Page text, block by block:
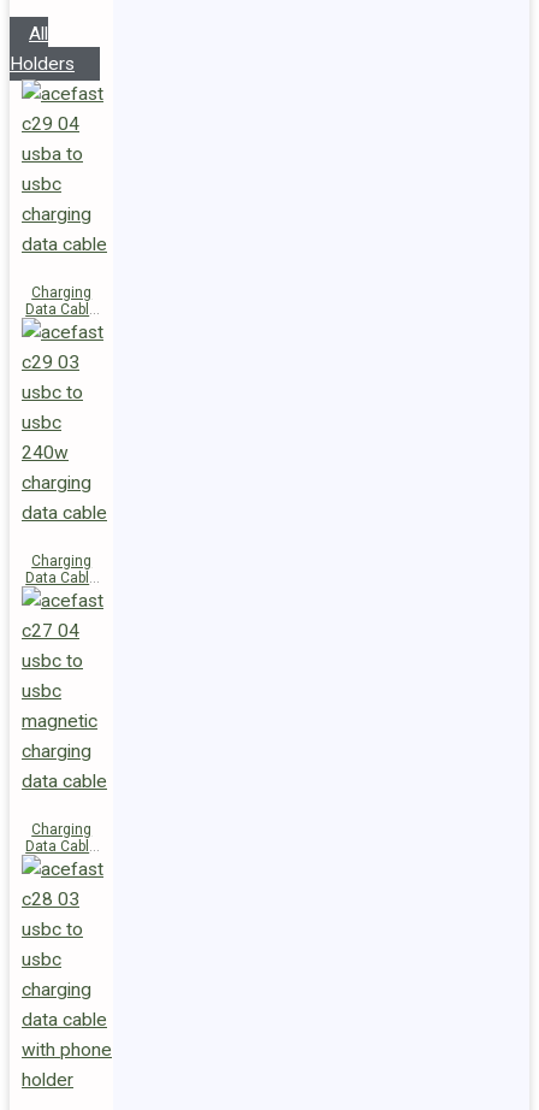
All
Holders
Charging
Data Cable
C29-04
USB-A to
USB-C
Charging
Data Cable
C29-03
USB-C to
USB-C
Charging
Data Cable
C27-04
USB-C to
USB-C 60W